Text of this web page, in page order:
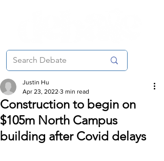
Construction to begin on
$105m North Campus
building after Covid delays
Justin Hu
Apr 23, 2022 3 min read